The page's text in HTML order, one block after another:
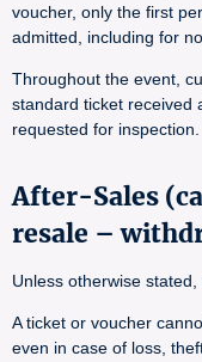
voucher, only the first
admitted, including for
Throughout the event,
standard ticket received
requested for inspection.
After-Sales
resale –
Unless otherwise
A ticket or voucher
even in case of loss,